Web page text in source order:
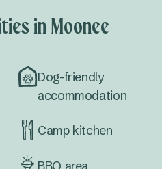
in Moonee
Dog-friendly
accommodation
Camp kitchen
BBQ area